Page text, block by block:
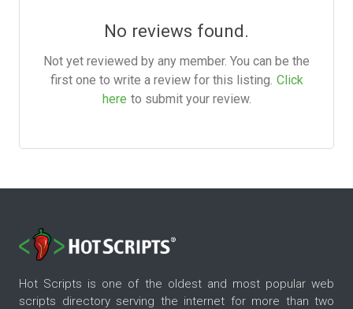
No reviews found.
Not yet reviewed by any member. You can be the
first one to write a review for this listing. Click
here to submit your review.
Hot Scripts is one of the oldest and most popular web
scripts directory serving the internet for more than two